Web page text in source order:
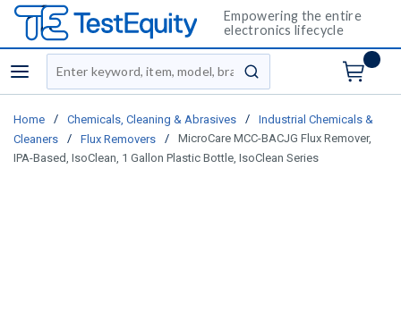
Empowering the entire
electronics lifecycle
menu
Site Search
submit search
Home / Chemicals, Cleaning & Abrasives /
Industrial Chemicals &
Cleaners
/ Flux Removers /
MicroCare MCC-BACJG Flux Remover,
IPA-Based, IsoClean, 1 Gallon Plastic Bottle, IsoClean Series